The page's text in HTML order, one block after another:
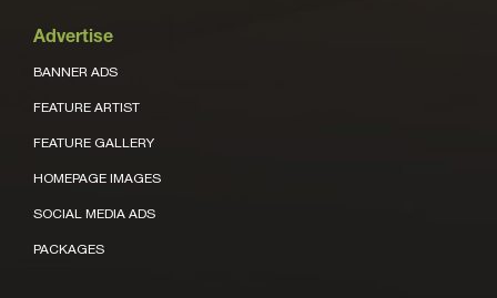
Advertise
BANNER ADS
FEATURE ARTIST
FEATURE GALLERY
HOMEPAGE IMAGES
SOCIAL MEDIA ADS
PACKAGES